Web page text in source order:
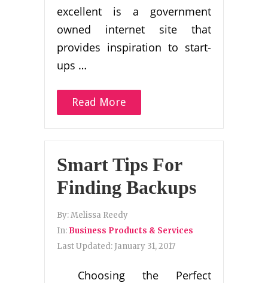
excellent is a government
owned internet site that
provides inspiration to start-
ups …
Read More
Smart Tips For
Finding Backups
By:Melissa Reedy
In: Business Products & Services
Last Updated: January 31, 2017
Choosing the Perfect